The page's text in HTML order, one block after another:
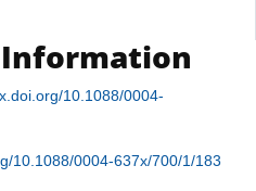
10.1088/0004-
10.1088/0004-637x/700/1/183